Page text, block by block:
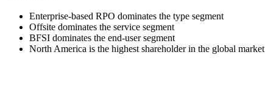
Enterprise-based RPO dominates the type segment
Offsite dominates the service segment
BFSI dominates the end-user segment
North America is the highest shareholder in the global market